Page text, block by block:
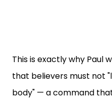
This is exactly why Paul
that believers must not
body" — a command